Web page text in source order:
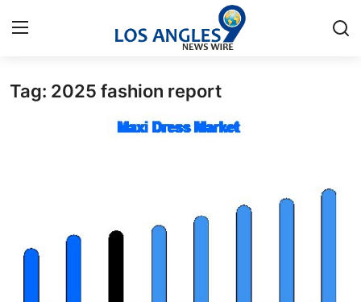
Home
Tag: 2025 fashion report